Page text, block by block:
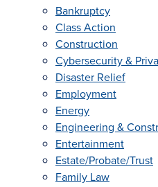
Bankruptcy
Class Action
Construction
Cybersecurity &
Disaster Relief
Employment
Energy
Engineering &
Entertainment
Estate/Probate/Trust
Family Law